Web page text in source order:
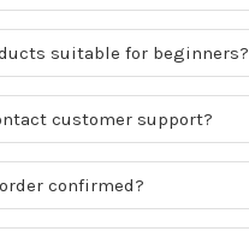
suitable for beginners?
customer support?
confirmed?